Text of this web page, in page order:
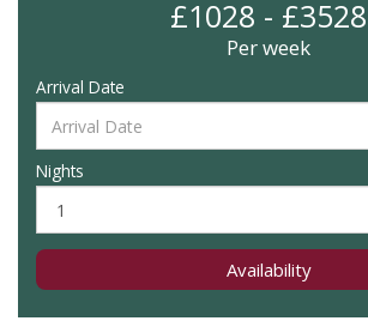
£1028 - £3528
Per week
Arrival Date
Nights
Availability